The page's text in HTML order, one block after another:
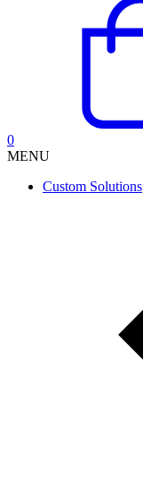
0
MENU
Custom Solutions